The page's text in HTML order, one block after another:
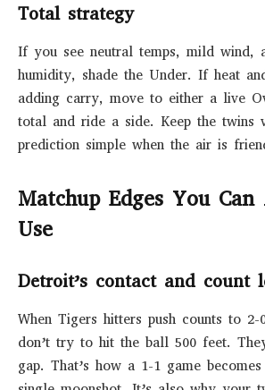
Total strategy
If you see neutral temps, mild wind,
humidity, shade the Under. If heat
adding carry, move to either a live
total and ride a side. Keep the twins
prediction simple when the air is
Matchup Edges You
Use
Detroit’s contact and count
When Tigers hitters push counts to
don’t try to hit the ball 500 feet.
gap. That’s how a 1-1 game